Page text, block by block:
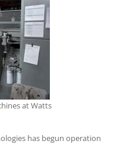
at Watts
has begun operation